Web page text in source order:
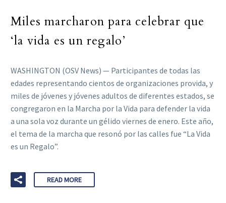
Miles marcharon para celebrar que
‘la vida es un regalo’
WASHINGTON (OSV News) — Participantes de todas las
edades representando cientos de organizaciones provida, y
miles de jóvenes y jóvenes adultos de diferentes estados, se
congregaron en la Marcha por la Vida para defender la vida
a una sola voz durante un gélido viernes de enero. Este año,
el tema de la marcha que resonó por las calles fue “La Vida
es un Regalo”.
READ MORE